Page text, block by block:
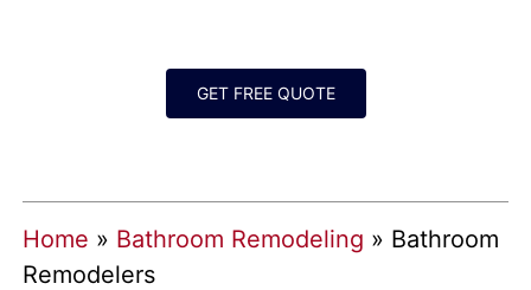
GET FREE QUOTE
Home » Bathroom Remodeling » Bathroom
Remodelers